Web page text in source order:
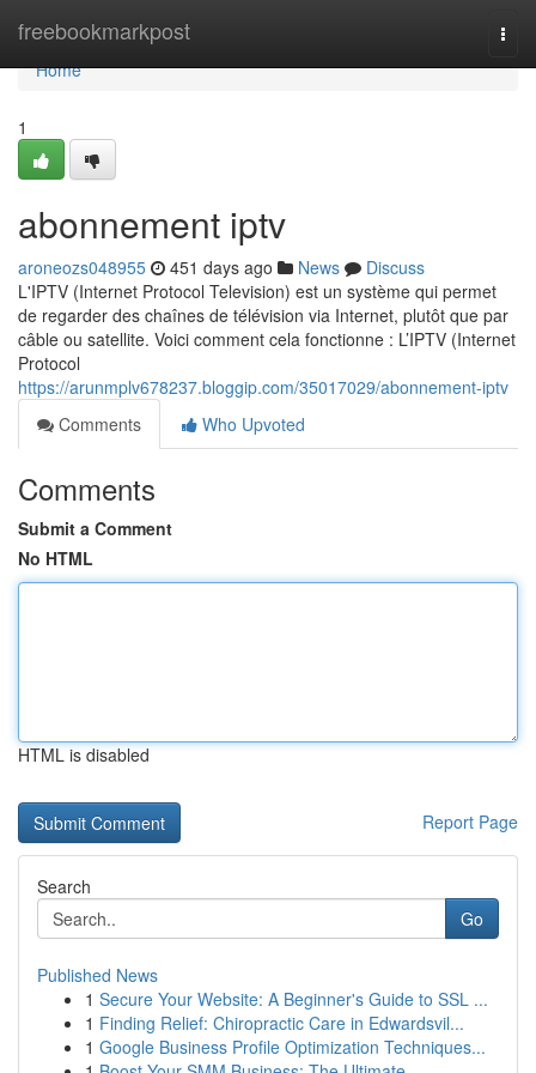
freebookmarkpost
Home
Home
1
abonnement iptv
aroneozs048955 451 days ago News
Discuss
L'IPTV (Internet Protocol Television) est un système qui permet
de regarder des chaînes de télévision via Internet, plutôt que par
câble ou satellite. Voici comment cela fonctionne : L’IPTV (Internet
Protocol
https://arunmplv678237.bloggip.com/35017029/abonnement-iptv
Comments
Who Upvoted
Comments
Submit a Comment
No HTML
HTML is disabled
Report Page
Search
Go
Published News
1 Secure Your Website: A Beginner's Guide to SSL ...
1 Finding Relief: Chiropractic Care in Edwardsvil...
1 Google Business Profile Optimization Techniques...